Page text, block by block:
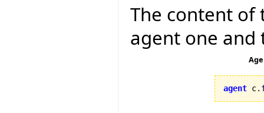
The content of
agent one and
agent c.